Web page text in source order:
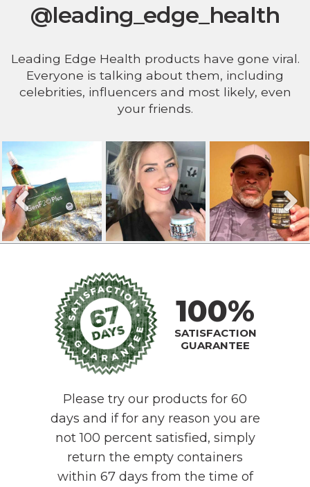
@leading_edge_health
Leading Edge Health products have gone viral.
Everyone is talking about them, including
celebrities, influencers and most likely, even
your friends.
100%
SATISFACTION
GUARANTEE
Please try our products for 60
days and if for any reason you are
not 100 percent satisfied, simply
return the empty containers
within 67 days from the time of